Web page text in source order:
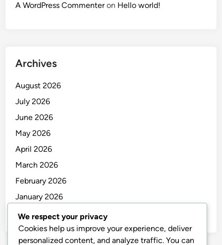
A WordPress Commenteron Hello world!
Archives
August 2026
July 2026
June 2026
May 2026
April 2026
March 2026
February 2026
January 2026
December 2025
We respect your privacy
Cookies help us improve your experience, deliver
personalized content, and analyze traffic. You can